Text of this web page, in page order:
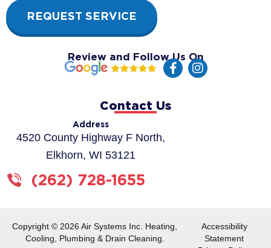
Contact Us
Address
4520 County Highway F North,
Elkhorn, WI 53121
(262) 728-1655
REQUEST SERVICE
Review and Follow Us On
F
a
I
n
Copyright © 2026 Air Systems Inc. Heating,
Cooling, Plumbing & Drain Cleaning.
Accessibility
Statement